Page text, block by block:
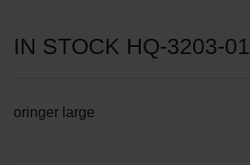
IN STOCK HQ-3203-01
oringer large